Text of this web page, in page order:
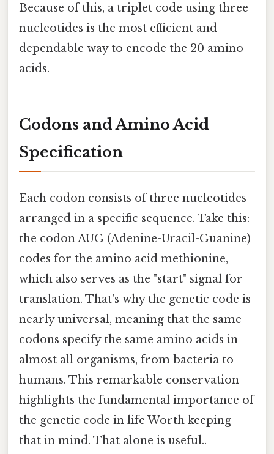
Because of this, a triplet code using three
nucleotides is the most efficient and
dependable way to encode the 20 amino
acids.
Codons and Amino Acid
Specification
Each codon consists of three nucleotides
arranged in a specific sequence. Take this:
the codon AUG (Adenine-Uracil-Guanine)
codes for the amino acid methionine,
which also serves as the "start" signal for
translation. That's why the genetic code is
nearly universal, meaning that the same
codons specify the same amino acids in
almost all organisms, from bacteria to
humans. This remarkable conservation
highlights the fundamental importance of
the genetic code in life Worth keeping
that in mind. That alone is useful..